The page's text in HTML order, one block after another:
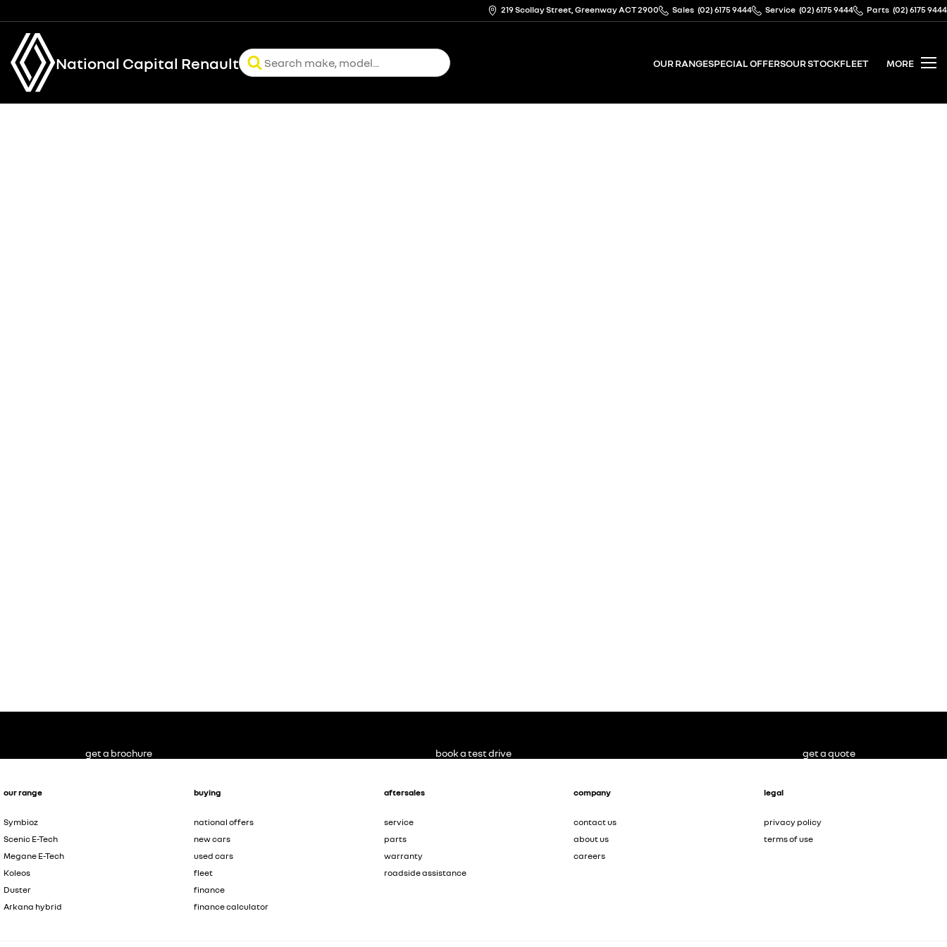
219 Scollay Street, Greenway ACT 2900 Sales (02) 6175 9444 Service (02) 6175 9444 Parts (02) 6175 9444
National Capital Renault OUR RANGESPECIAL OFFERSOUR STOCKFLEET MORE
our range
Symbioz
Scenic E-Tech
Megane E-Tech
Koleos
Duster
Arkana hybrid
buying
national offers
new cars
used cars
fleet
finance
finance calculator
aftersales
service
parts
warranty
roadside assistance
company
contact us
about us
careers
legal
privacy policy
terms of use
get a brochure book a test drive get a quote